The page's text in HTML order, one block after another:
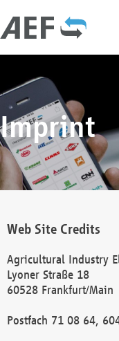
Imprint
Web Site Credits
Agricultural Industry
Lyoner Straße 18
60528 Frankfurt/Main
Postfach 71 08 64,